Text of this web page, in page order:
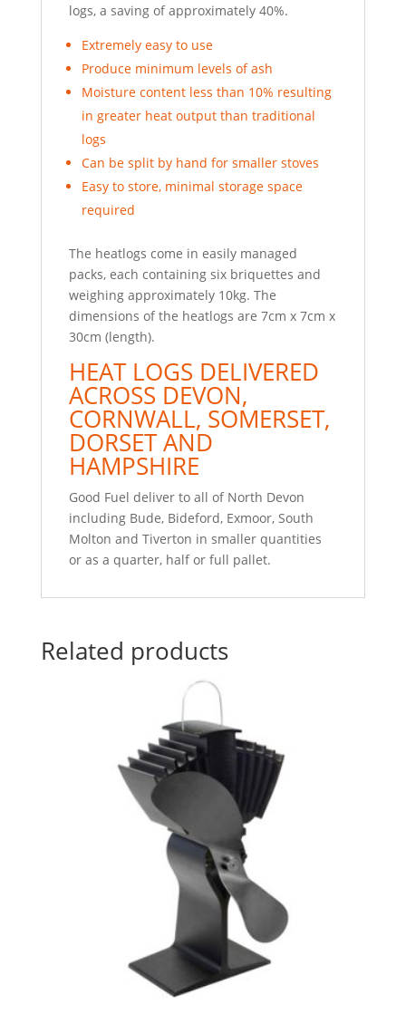
logs, a saving of approximately 40%.
Extremely easy to use
Produce minimum levels of ash
Moisture content less than 10% resulting
in greater heat output than traditional
logs
Can be split by hand for smaller stoves
Easy to store, minimal storage space
required
The heatlogs come in easily managed
packs, each containing six briquettes and
weighing approximately 10kg. The
dimensions of the heatlogs are 7cm x 7cm x
30cm (length).
HEAT LOGS DELIVERED
ACROSS DEVON,
CORNWALL, SOMERSET,
DORSET AND
HAMPSHIRE
Good Fuel deliver to all of North Devon
including Bude, Bideford, Exmoor, South
Molton and Tiverton in smaller quantities
or as a quarter, half or full pallet.
Related products